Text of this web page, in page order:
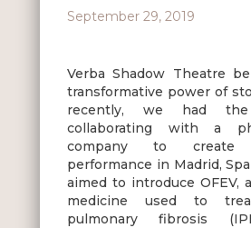
September 29, 2019
Verba Shadow Theatre
transformative power of
recently, we had
collaborating with a
company to create
performance in Madrid,
aimed to introduce OFEV,
medicine used to
pulmonary fibrosis